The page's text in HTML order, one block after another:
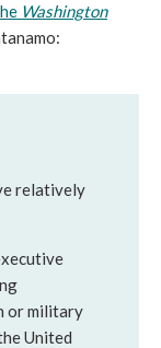
Washington
relatively
or military
United